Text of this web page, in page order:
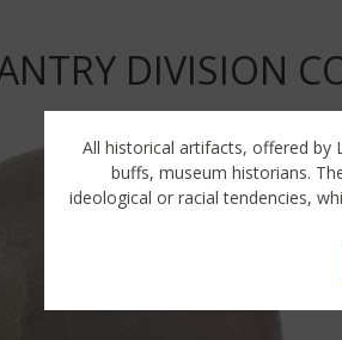
DIVISION
All historical artifacts, offered by
buffs, museum historians.
ideological or racial tendencies,